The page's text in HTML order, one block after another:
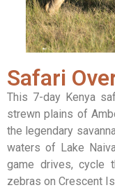
Safari
This 7-day Kenya
strewn plains of
the legendary
waters of Lake
game drives, cycle
zebras on Crescent